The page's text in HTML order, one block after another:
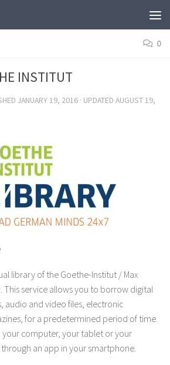
0
INSTITUT
JANUARY 19, 2016 · UPDATED AUGUST 19,
library of the Goethe-Institut / Max
This service allows you to borrow digital
audio and video files, electronic
for a predetermined period of time.
computer, your tablet or your
an app in your smartphone.